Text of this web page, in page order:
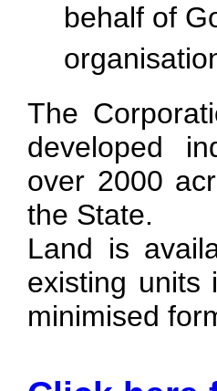
behalf of
The
developed
over 2000
the State.
Land is
existing units
minimised